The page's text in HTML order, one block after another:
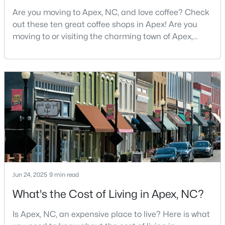
MLS#: 10184163
Current Real Estate Statistics for Homes in
Apex, NC
704
Homes
Listed
79
Avg. Days
on Site
$257
Avg. $ /
Sq.Ft.
$712,753
Med. List Price
Apex Information, Real Estate & Homes for
Sale
Are you moving to Apex, NC, and love coffee? Check
out these ten great coffee shops in Apex! Are you
moving to or visiting the charming town of Apex,
Apex has earned its nickname "The Peak of Good
Living" for many reasons, including its exceptional
coffee culture. With a population of over 75,000
residents, this thriving community seamlessly blend
Jun 24, 2025 9 min read
What's the Cost of Living in Apex, NC?
Is Apex, NC, an expensive place to live? Here is what